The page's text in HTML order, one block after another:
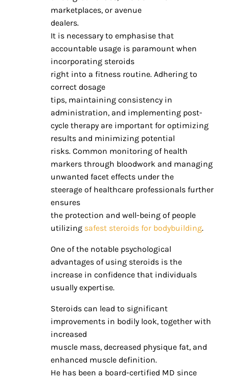
marketplaces, or avenue
dealers.
It is necessary to emphasise that
accountable usage is paramount when
incorporating steroids
right into a fitness routine. Adhering to
correct dosage
tips, maintaining consistency in
administration, and implementing post-
cycle therapy are important for optimizing
results and minimizing potential
risks. Common monitoring of health
markers through bloodwork and managing
unwanted facet effects under the
steerage of healthcare professionals further
ensures
the protection and well-being of people
utilizing safest steroids for bodybuilding.
One of the notable psychological
advantages of using steroids is the
increase in confidence that individuals
usually expertise.
Steroids can lead to significant
improvements in bodily look, together with
increased
muscle mass, decreased physique fat, and
enhanced muscle definition.
He has been a board-certified MD since